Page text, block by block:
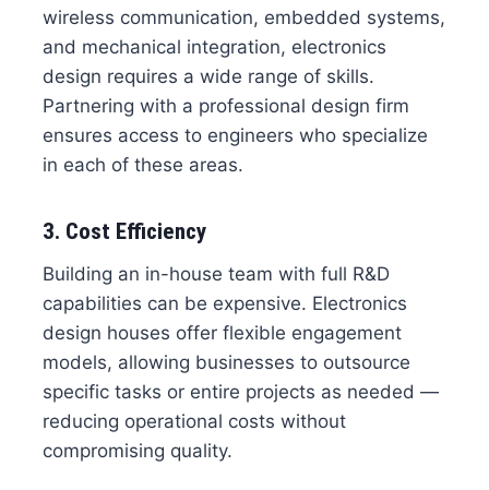
wireless communication, embedded systems,
and mechanical integration, electronics
design requires a wide range of skills.
Partnering with a professional design firm
ensures access to engineers who specialize
in each of these areas.
3. Cost Efficiency
Building an in-house team with full R&D
capabilities can be expensive. Electronics
design houses offer flexible engagement
models, allowing businesses to outsource
specific tasks or entire projects as needed —
reducing operational costs without
compromising quality.